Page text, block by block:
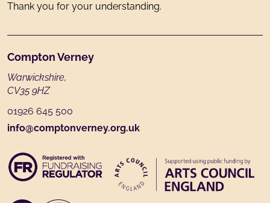
Thank you for your understanding.
Footer
Compton Verney
Warwickshire,
CV35 9HZ
01926 645 500
info@comptonverney.org.uk